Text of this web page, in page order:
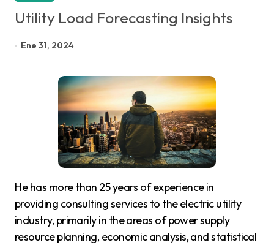
Utility Load Forecasting Insights
Ene 31, 2024
He has more than 25 years of experience in
providing consulting services to the electric utility
industry, primarily in the areas of power supply
resource planning, economic analysis, and statistical